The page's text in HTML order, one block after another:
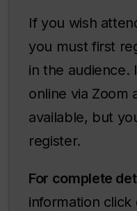
If you wish
you must first
in the
online via Zoom
available, but
register.
For complete
information